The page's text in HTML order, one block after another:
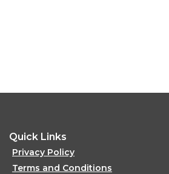
Quick Links
Privacy Policy
Terms and Conditions